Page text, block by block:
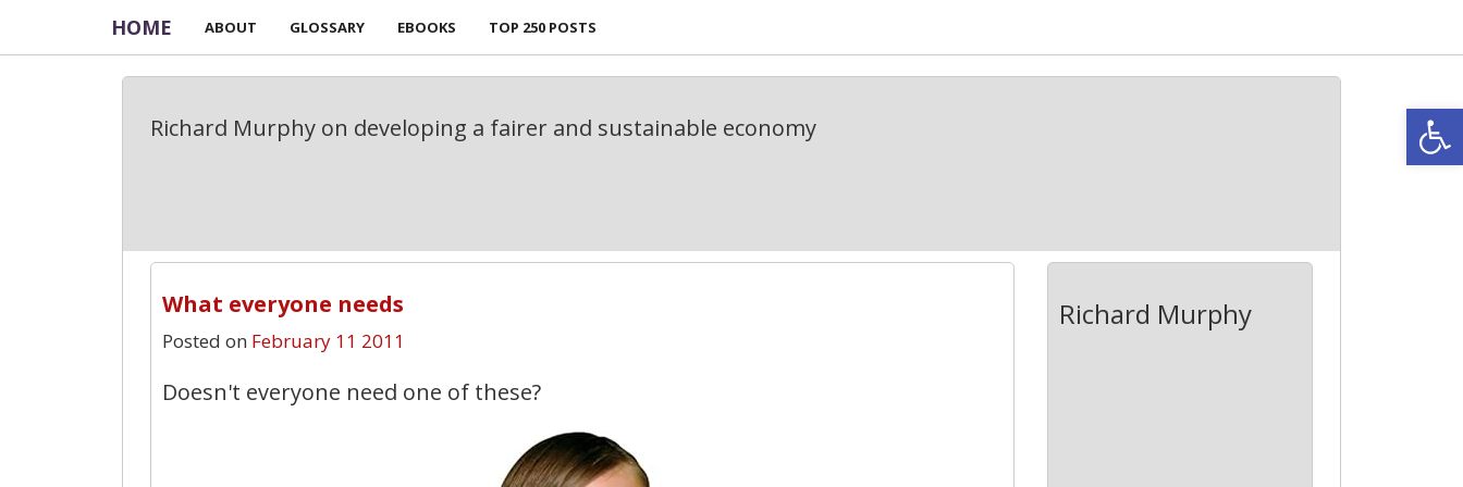
HOME ABOUT GLOSSARY EBOOKS TOP 250 POSTS
Richard Murphy on developing a fairer and sustainable economy
What everyone needs
Posted on February 11 2011
Doesn't everyone need one of these?
Richard Murphy